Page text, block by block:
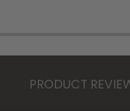
PRODUCT